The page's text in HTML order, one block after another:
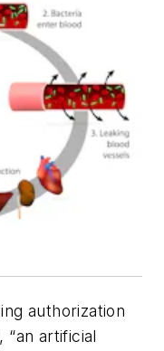
authorization
artificial